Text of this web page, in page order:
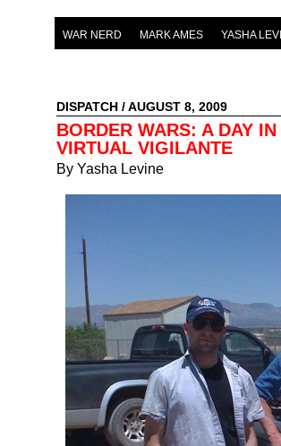
WAR NERD MARK AMES YASHA
DISPATCH / AUGUST 8, 2009
BORDER WARS: A DAY
VIRTUAL VIGILANTE
By Yasha Levine